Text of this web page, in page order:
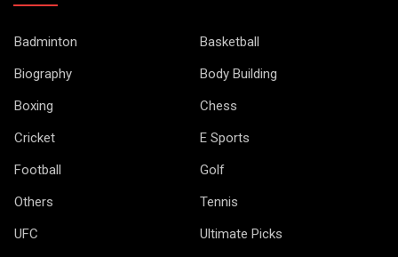
Badminton
Basketball
Biography
Body Building
Boxing
Chess
Cricket
E Sports
Football
Golf
Others
Tennis
UFC
Ultimate Picks